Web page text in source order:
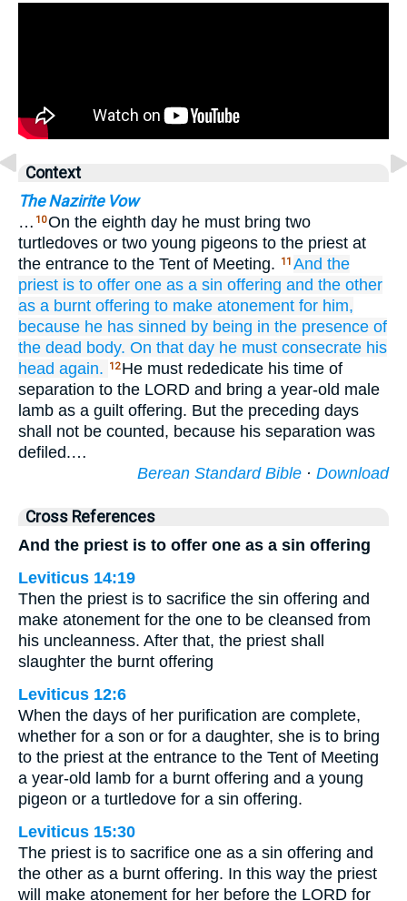
Context
The Nazirite Vow
… 10On the eighth day he must bring two
turtledoves or two young pigeons to the priest at
the entrance to the Tent of Meeting.
11 And the
priest is to offer one as a sin offering and the other
as a burnt offering to make atonement for him,
because he has sinned by being in the presence of
the dead body. On that day he must consecrate his
head again.
12 He must rededicate his time of
separation to the LORD and bring a year-old male
lamb as a guilt offering. But the preceding days
shall not be counted, because his separation was
defiled.…
Berean Standard Bible · Download
Cross References
And the priest is to offer one as a sin offering
Leviticus 14:19
Then the priest is to sacrifice the sin offering and
make atonement for the one to be cleansed from
his uncleanness. After that, the priest shall
slaughter the burnt offering
Leviticus 12:6
When the days of her purification are complete,
whether for a son or for a daughter, she is to bring
to the priest at the entrance to the Tent of Meeting
a year-old lamb for a burnt offering and a young
pigeon or a turtledove for a sin offering.
Leviticus 15:30
The priest is to sacrifice one as a sin offering and
the other as a burnt offering. In this way the priest
will make atonement for her before the LORD for